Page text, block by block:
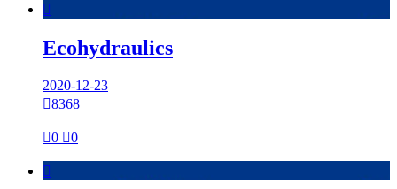

Ecohydraulics
2020-12-23
8368
0 0
